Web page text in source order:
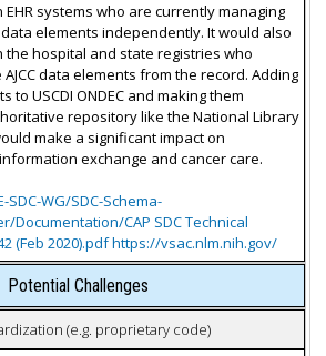
systems who are currently managing
data elements independently. It would also
hospital and state registries who
data elements from the record. Adding
to USCDI ONDEC and making them
repository like the National Library
make a significant impact on
exchange and cancer care.
WG/SDC-Schema-
Documentation/CAP SDC Technical
(Feb 2020).pdf https://vsac.nlm.nih.gov/
Potential Challenges
(e.g. proprietary code)